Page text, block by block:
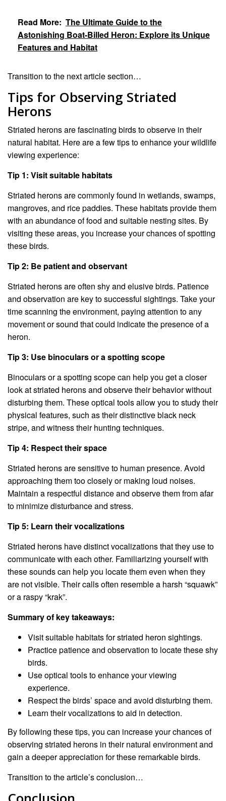
Read More: The Ultimate Guide to the
Astonishing Boat-Billed Heron: Explore its Unique
Features and Habitat
Transition to the next article section…
Tips for Observing Striated
Herons
Striated herons are fascinating birds to observe in their
natural habitat. Here are a few tips to enhance your wildlife
viewing experience:
Tip 1: Visit suitable habitats
Striated herons are commonly found in wetlands, swamps,
mangroves, and rice paddies. These habitats provide them
with an abundance of food and suitable nesting sites. By
visiting these areas, you increase your chances of spotting
these birds.
Tip 2: Be patient and observant
Striated herons are often shy and elusive birds. Patience
and observation are key to successful sightings. Take your
time scanning the environment, paying attention to any
movement or sound that could indicate the presence of a
heron.
Tip 3: Use binoculars or a spotting scope
Binoculars or a spotting scope can help you get a closer
look at striated herons and observe their behavior without
disturbing them. These optical tools allow you to study their
physical features, such as their distinctive black neck
stripe, and witness their hunting techniques.
Tip 4: Respect their space
Striated herons are sensitive to human presence. Avoid
approaching them too closely or making loud noises.
Maintain a respectful distance and observe them from afar
to minimize disturbance and stress.
Tip 5: Learn their vocalizations
Striated herons have distinct vocalizations that they use to
communicate with each other. Familiarizing yourself with
these sounds can help you locate them even when they
are not visible. Their calls often resemble a harsh “squawk”
or a raspy “krak”.
Summary of key takeaways:
Visit suitable habitats for striated heron sightings.
Practice patience and observation to locate these shy
birds.
Use optical tools to enhance your viewing
experience.
Respect the birds’ space and avoid disturbing them.
Learn their vocalizations to aid in detection.
By following these tips, you can increase your chances of
observing striated herons in their natural environment and
gain a deeper appreciation for these remarkable birds.
Transition to the article’s conclusion…